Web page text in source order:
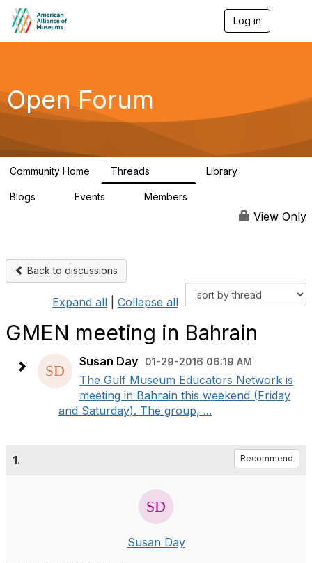
Log in
g
a
Open Forum
Community Home Threads Library
Blogs Events Members
View Only
Back to discussions
Expand all Collapse all
GMEN meeting in Bahrain
Susan Day 01-29-2016 06:19 AM
The Gulf Museum Educators Network is
meeting in Bahrain this weekend (Friday
and Saturday). The group, ...
1. Recommend
Susan Day